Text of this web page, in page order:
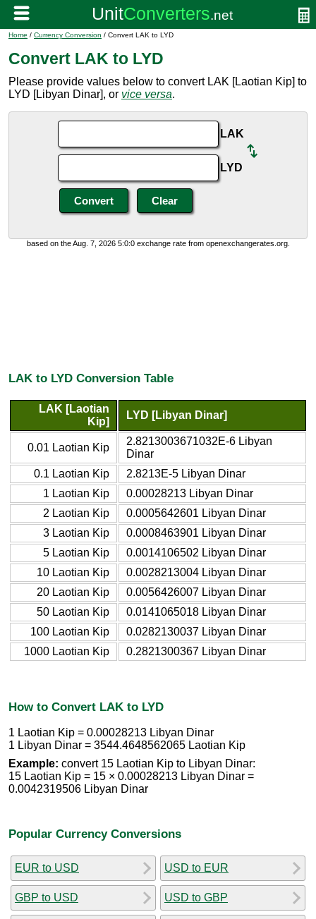
Home / Currency Conversion / Convert LAK to LYD
Convert LAK to LYD
Please provide values below to convert LAK [Laotian Kip] to
LYD [Libyan Dinar], or vice versa.
LAK
LYD
based on the Aug. 7, 2026 5:0:0 exchange rate from openexchangerates.org.
LAK to LYD Conversion Table
LAK [Laotian
Kip]
LYD [Libyan Dinar]
0.01 Laotian Kip
2.8213003671032E-6 Libyan
Dinar
0.1 Laotian Kip
2.8213E-5 Libyan Dinar
1 Laotian Kip
0.00028213 Libyan Dinar
2 Laotian Kip
0.0005642601 Libyan Dinar
3 Laotian Kip
0.0008463901 Libyan Dinar
5 Laotian Kip
0.0014106502 Libyan Dinar
10 Laotian Kip
0.0028213004 Libyan Dinar
20 Laotian Kip
0.0056426007 Libyan Dinar
50 Laotian Kip
0.0141065018 Libyan Dinar
100 Laotian Kip
0.0282130037 Libyan Dinar
1000 Laotian Kip
0.2821300367 Libyan Dinar
How to Convert LAK to LYD
1 Laotian Kip = 0.00028213 Libyan Dinar
1 Libyan Dinar = 3544.4648562065 Laotian Kip
Example: convert 15 Laotian Kip to Libyan Dinar:
15 Laotian Kip = 15 × 0.00028213 Libyan Dinar =
0.0042319506 Libyan Dinar
Popular Currency Conversions
EUR to USD
GBP to USD
USD to EUR
USD to GBP